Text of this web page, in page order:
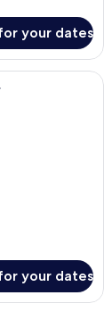
your dates
with white
your dates